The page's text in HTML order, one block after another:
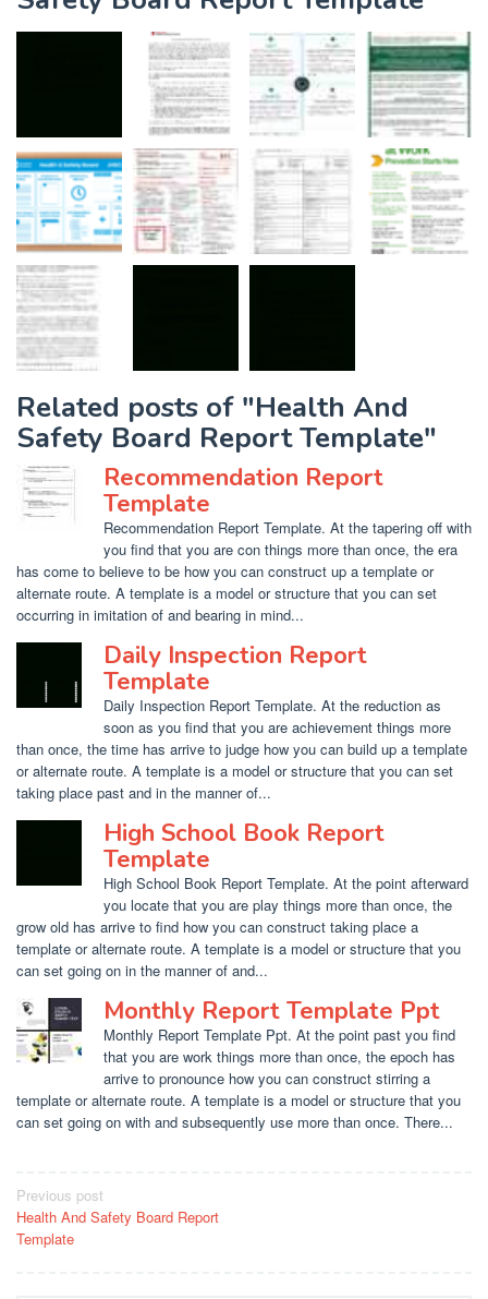
Related posts of "Health And
Safety Board Report Template"
Recommendation Report
Template
Recommendation Report Template. At the tapering off with
you find that you are con things more than once, the era
has come to believe to be how you can construct up a template or
alternate route. A template is a model or structure that you can set
occurring in imitation of and bearing in mind...
Daily Inspection Report
Template
Daily Inspection Report Template. At the reduction as
soon as you find that you are achievement things more
than once, the time has arrive to judge how you can build up a template
or alternate route. A template is a model or structure that you can set
taking place past and in the manner of...
High School Book Report
Template
High School Book Report Template. At the point afterward
you locate that you are play things more than once, the
grow old has arrive to find how you can construct taking place a
template or alternate route. A template is a model or structure that you
can set going on in the manner of and...
Monthly Report Template Ppt
Monthly Report Template Ppt. At the point past you find
that you are work things more than once, the epoch has
arrive to pronounce how you can construct stirring a
template or alternate route. A template is a model or structure that you
can set going on with and subsequently use more than once. There...
Post
navigation
Previous post
Health And Safety Board Report
Template